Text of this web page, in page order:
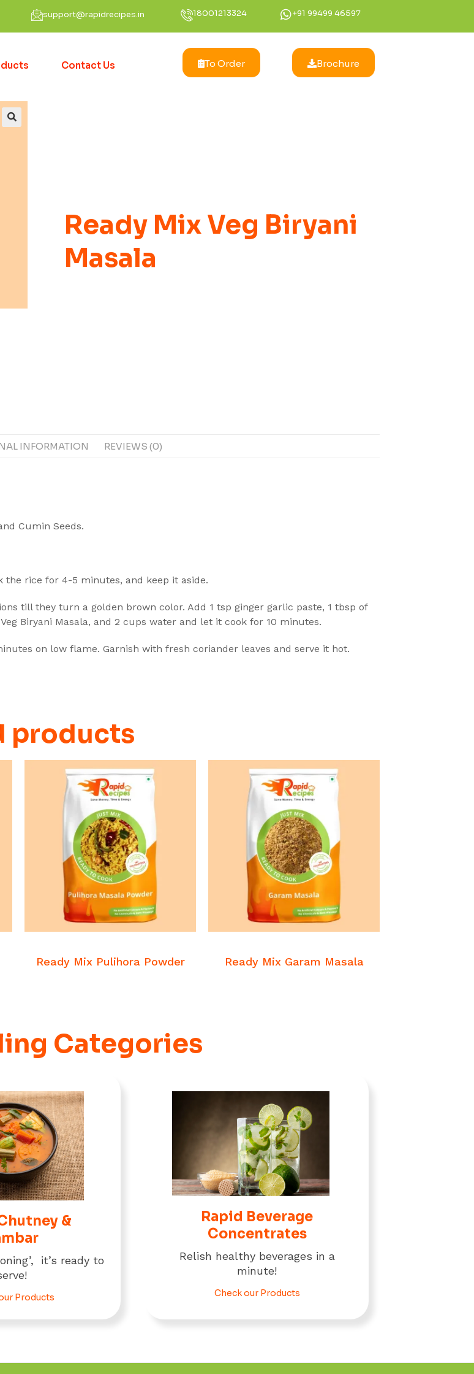
support@rapidrecipes.in 18001213324 +91 99499 46597
Contact Us To Order Brochure
Ready Mix Veg Biryani
Masala
INFORMATION REVIEWS (0)
Cumin Seeds.
the rice for 4-5 minutes, and keep it aside.
till they turn a golden brown color. Add 1 tsp ginger garlic paste, 1 tbsp of
Biryani Masala, and 2 cups water and let it cook for 10 minutes.
on low flame. Garnish with fresh coriander leaves and serve it hot.
products
Ready Mix Pulihora Powder Ready Mix Garam Masala
Categories
&
it’s ready to
Products
Rapid Beverage
Concentrates
Relish healthy beverages in a
minute!
Check our Products